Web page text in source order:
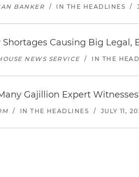
BANKER / IN THE HEADLINES /
Shortages Causing Big Legal,
NEWS SERVICE / IN THE
Gajillion Expert
/ IN THE HEADLINES / JULY 11,